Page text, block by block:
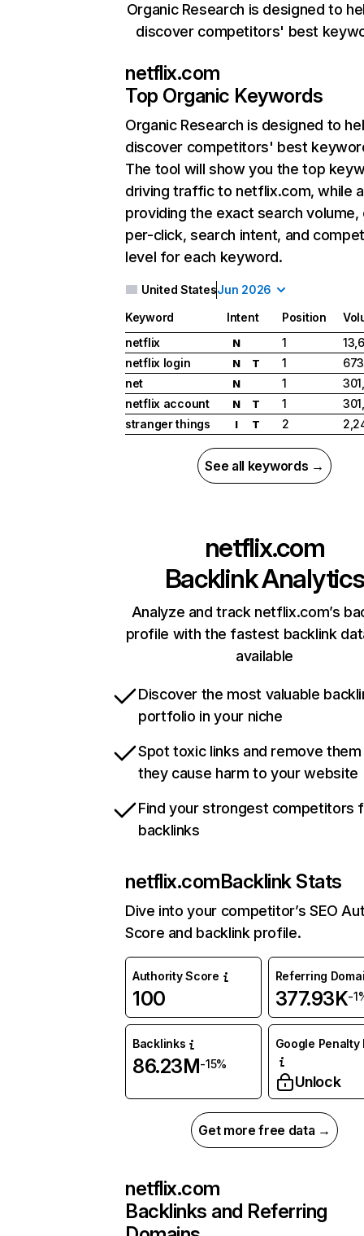
Organic Research is designed to
discover competitors' best
netflix.com
Top Organic Keywords
Organic Research is designed to
discover competitors' best
The tool will show you the top
driving traffic to netflix.com, while
providing the exact search
per-click, search intent, and
level for each keyword.
United StatesJun 2026
Keyword Intent Position
netflix
N 1
netflix login
N T 1
net
N 1
netflix account
N T 1
stranger things
I T 2
See all keywords →
netflix.com
Backlink Analytics
Analyze and track netflix.com’s
profile with the fastest backlink
available
Discover the most valuable
portfolio in your niche
Spot toxic links and remove
they cause harm to your website
Find your strongest competitors
backlinks
netflix.comBacklink Stats
Dive into your competitor’s SEO
Score and backlink profile.
Authority Score
100
Referring
377.93K-
Backlinks
86.23M-15%
Google Penalty
Unlock
Get more free data →
netflix.com
Backlinks and Referring